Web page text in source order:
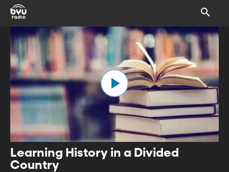
Learning History in a Divided
Country